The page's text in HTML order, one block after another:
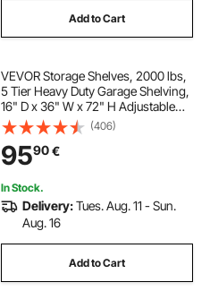
Add to Cart
VEVOR Storage Shelves, 2000 lbs,
5 Tier Heavy Duty Garage Shelving,
16" D x 36" W x 72" H Adjustable
Metal Shelves for Industrial
Shelving Unit Utility Shelf, for
Kitchen, Warehouse, Basement,
Black
(406)
9590€
In Stock.
Delivery:Tues. Aug. 11 - Sun.
Aug. 16
Add to Cart